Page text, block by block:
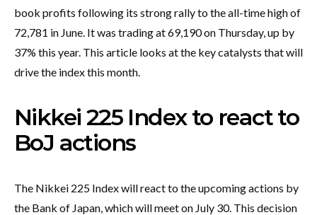
book profits following its strong rally to the all-time high of
72,781 in June. It was trading at 69,190 on Thursday, up by
37% this year. This article looks at the key catalysts that will
drive the index this month.
Nikkei 225 Index to react to
BoJ actions
The Nikkei 225 Index will react to the upcoming actions by
the Bank of Japan, which will meet on July 30. This decision